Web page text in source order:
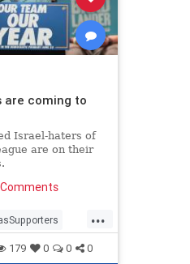
are coming to
Israel-haters of
are on their
...
179 0 0 0